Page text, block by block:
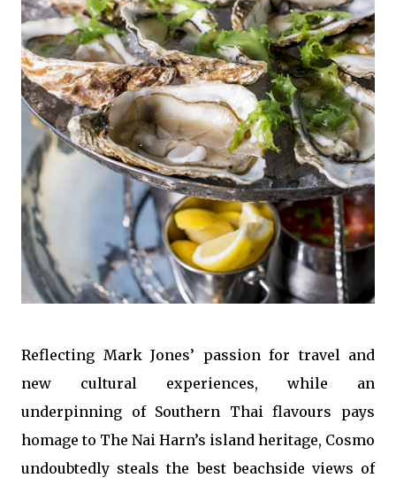
Reflecting Mark Jones’ passion for travel and
new cultural experiences, while an
underpinning of Southern Thai flavours pays
homage to The Nai Harn’s island heritage, Cosmo
undoubtedly steals the best beachside views of